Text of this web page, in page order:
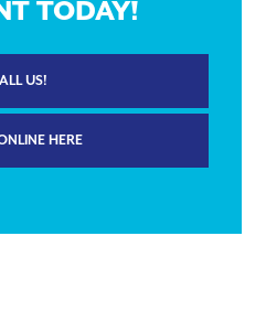
TODAY!
US!
HERE